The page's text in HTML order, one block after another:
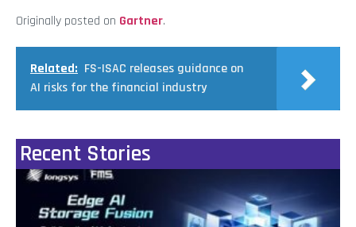
Originally posted on Gartner.
Related: FS-ISAC releases guidance on
AI risks for the financial industry
Recent Stories